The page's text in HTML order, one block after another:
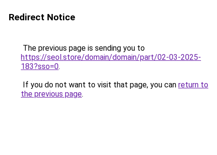
Redirect Notice
The previous page is sending you to
https://seol.store/domain/domain/part/02-03-2025-
183?sso=0.
If you do not want to visit that page, you can return to
the previous page.